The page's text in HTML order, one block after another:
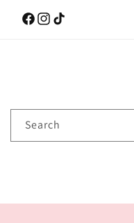
Facebook
Instagram
TikTok
Search